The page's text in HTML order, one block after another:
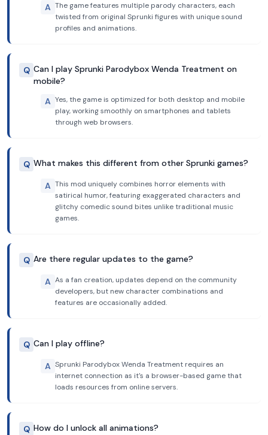
A The game features multiple parody characters, each
twisted from original Sprunki figures with unique sound
profiles and animations.
Q Can I play Sprunki Parodybox Wenda Treatment on
mobile?
A Yes, the game is optimized for both desktop and mobile
play, working smoothly on smartphones and tablets
through web browsers.
Q What makes this different from other Sprunki games?
A This mod uniquely combines horror elements with
satirical humor, featuring exaggerated characters and
glitchy comedic sound bites unlike traditional music
games.
Q Are there regular updates to the game?
A As a fan creation, updates depend on the community
developers, but new character combinations and
features are occasionally added.
Q Can I play offline?
A Sprunki Parodybox Wenda Treatment requires an
internet connection as it's a browser-based game that
loads resources from online servers.
Q How do I unlock all animations?